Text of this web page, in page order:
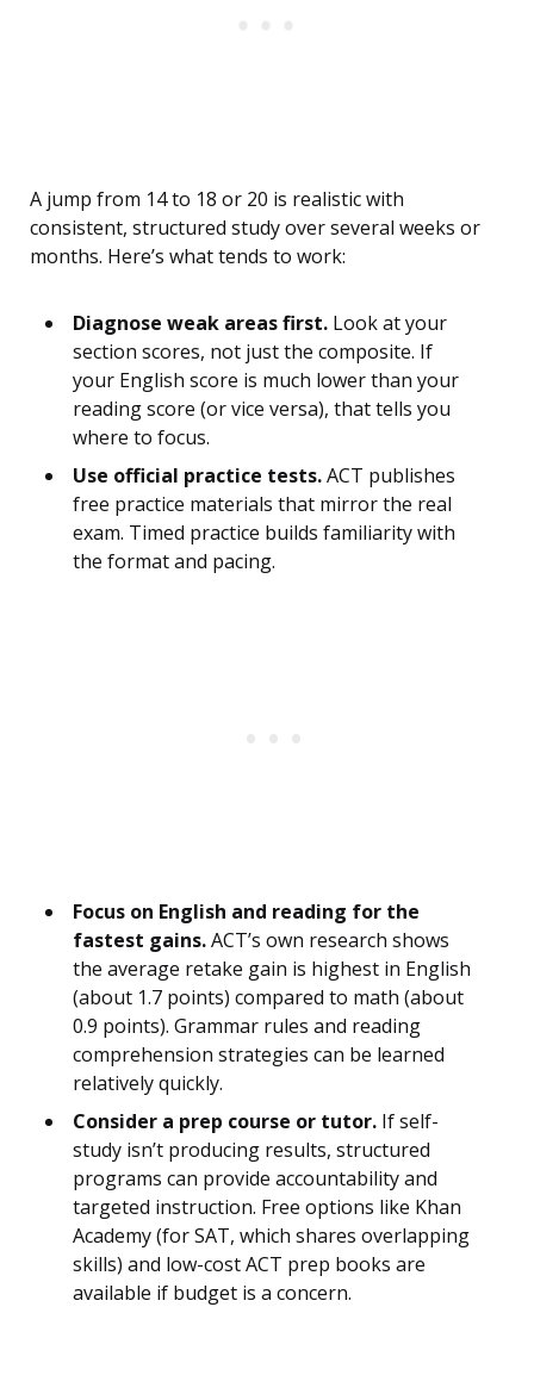
A jump from 14 to 18 or 20 is realistic with
consistent, structured study over several weeks or
months. Here’s what tends to work:
Diagnose weak areas first. Look at your
section scores, not just the composite. If
your English score is much lower than your
reading score (or vice versa), that tells you
where to focus.
Use official practice tests.ACT publishes
free practice materials that mirror the real
exam. Timed practice builds familiarity with
the format and pacing.
Focus on English and reading for the
fastest gains.ACT’s own research shows
the average retake gain is highest in English
(about 1.7 points) compared to math (about
0.9 points). Grammar rules and reading
comprehension strategies can be learned
relatively quickly.
Consider a prep course or tutor. If self-
study isn’t producing results, structured
programs can provide accountability and
targeted instruction. Free options like Khan
Academy (for SAT, which shares overlapping
skills) and low-cost ACT prep books are
available if budget is a concern.